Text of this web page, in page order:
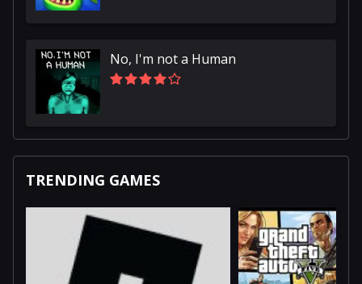
No, I'm not a Human
TRENDING GAMES